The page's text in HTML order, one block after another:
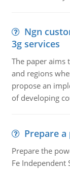
Ngn
3g services
The paper aims
and regions
propose an
of developing
Prepare
Prepare the
Fe Independent